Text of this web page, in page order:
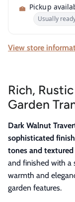
Pickup
Usually
View store
Rich,
Garden
Dark Walnut
sophisticated
tones and textured
and finished with a
warmth and
garden features.